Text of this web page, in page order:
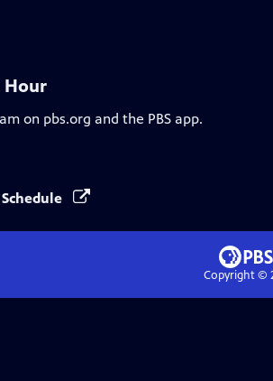
Hour
on pbs.org and the PBS app.
Copyright ©